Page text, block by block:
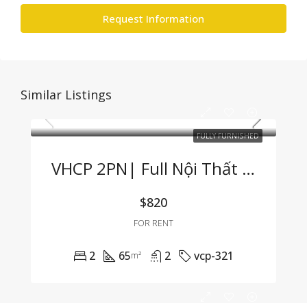
Request Information
Similar Listings
FULLY FURNISHED
VHCP 2PN| Full Nội Thất View Sông Cực Hiếm
$820
FOR RENT
2 65m² 2 vcp-321